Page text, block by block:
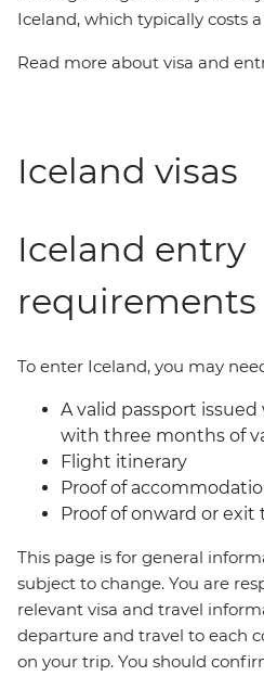
Iceland, which typically costs a
Read more about visa and
Iceland visas
Iceland entry
requirements
To enter Iceland, you may
A valid passport
with three months of
Flight itinerary
Proof of
Proof of onward or exit
This page is for general
subject to change. You are
relevant visa and travel
departure and travel to each
on your trip. You should